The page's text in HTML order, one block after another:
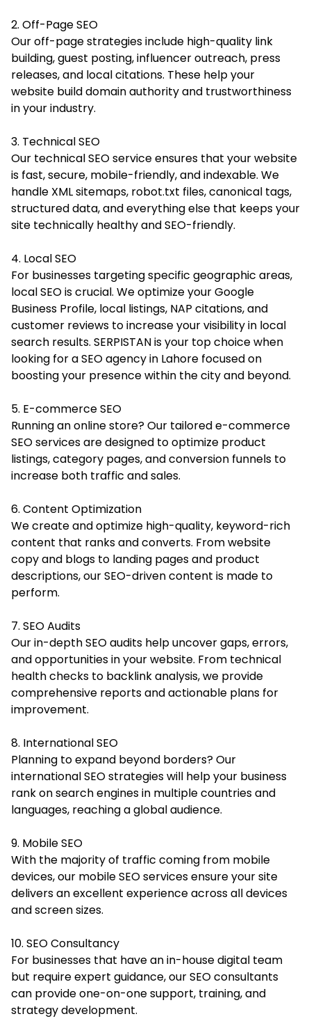
2. Off-Page SEO
Our off-page strategies include high-quality link
building, guest posting, influencer outreach, press
releases, and local citations. These help your
website build domain authority and trustworthiness
in your industry.
3. Technical SEO
Our technical SEO service ensures that your website
is fast, secure, mobile-friendly, and indexable. We
handle XML sitemaps, robot.txt files, canonical tags,
structured data, and everything else that keeps your
site technically healthy and SEO-friendly.
4. Local SEO
For businesses targeting specific geographic areas,
local SEO is crucial. We optimize your Google
Business Profile, local listings, NAP citations, and
customer reviews to increase your visibility in local
search results. SERPISTAN is your top choice when
looking for a SEO agency in Lahore focused on
boosting your presence within the city and beyond.
5. E-commerce SEO
Running an online store? Our tailored e-commerce
SEO services are designed to optimize product
listings, category pages, and conversion funnels to
increase both traffic and sales.
6. Content Optimization
We create and optimize high-quality, keyword-rich
content that ranks and converts. From website
copy and blogs to landing pages and product
descriptions, our SEO-driven content is made to
perform.
7. SEO Audits
Our in-depth SEO audits help uncover gaps, errors,
and opportunities in your website. From technical
health checks to backlink analysis, we provide
comprehensive reports and actionable plans for
improvement.
8. International SEO
Planning to expand beyond borders? Our
international SEO strategies will help your business
rank on search engines in multiple countries and
languages, reaching a global audience.
9. Mobile SEO
With the majority of traffic coming from mobile
devices, our mobile SEO services ensure your site
delivers an excellent experience across all devices
and screen sizes.
10. SEO Consultancy
For businesses that have an in-house digital team
but require expert guidance, our SEO consultants
can provide one-on-one support, training, and
strategy development.